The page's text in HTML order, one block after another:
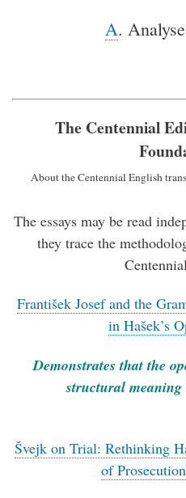
A.
The Centennial
About the Centennial English
The essays may be read
they trace the
František Josef and the
in Hašek’s
Demonstrates that the
structural
Švejk on Trial: Rethinking
of